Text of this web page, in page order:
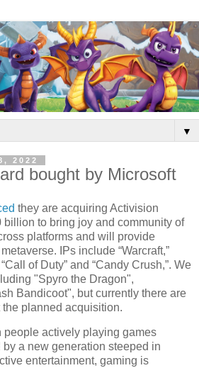
▼
2022
bought by Microsoft
they are acquiring Activision
billion to bring joy and community of
platforms and will provide
IPs include “Warcraft,”
of Duty” and “Candy Crush,”. We
"Spyro the Dragon",
Bandicoot", but currently there are
planned acquisition.
people actively playing games
a new generation steeped in
entertainment, gaming is